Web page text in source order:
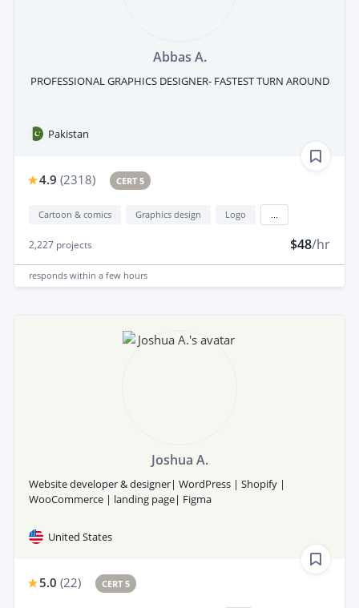
Abbas A.
PROFESSIONAL GRAPHICS DESIGNER- FASTEST TURN AROUND
Pakistan
4.9 (2318) CERT 5
Cartoon & comics Graphics design Logo
2,227 projects $48/hr
responds within a few hours
Joshua A.
Website developer & designer| WordPress | Shopify |
WooCommerce | landing page| Figma
United States
5.0 (22) CERT 5